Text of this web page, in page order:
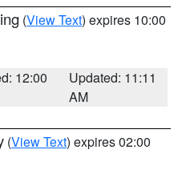
(View Text) expires 10:00
12:00
Updated: 11:11
AM
(View Text) expires 02:00